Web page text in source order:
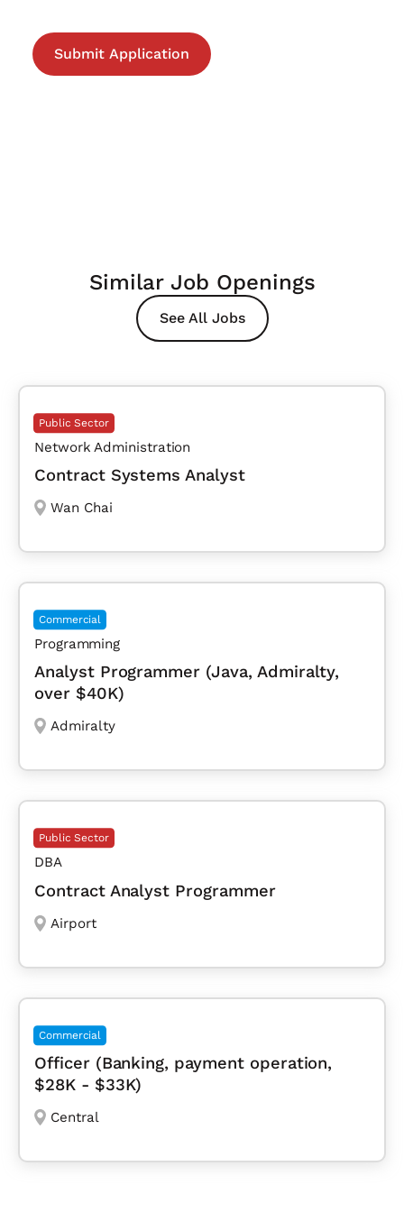
Similar Job Openings
See All Jobs
Public Sector
Network Administration
Contract Systems Analyst
Wan Chai
Commercial
Programming
Analyst Programmer (Java, Admiralty,
over $40K)
Admiralty
Public Sector
DBA
Contract Analyst Programmer
Airport
Commercial
Officer (Banking, payment operation,
$28K - $33K)
Central